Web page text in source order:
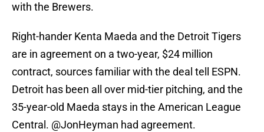
with the Brewers.
Right-hander Kenta Maeda and the Detroit Tigers
are in agreement on a two-year, $24 million
contract, sources familiar with the deal tell ESPN.
Detroit has been all over mid-tier pitching, and the
35-year-old Maeda stays in the American League
Central. @JonHeyman had agreement.